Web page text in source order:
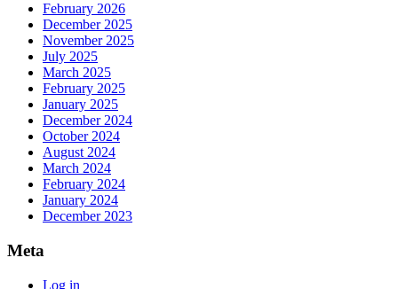
February 2026
December 2025
November 2025
July 2025
March 2025
February 2025
January 2025
December 2024
October 2024
August 2024
March 2024
February 2024
January 2024
December 2023
Meta
Log in